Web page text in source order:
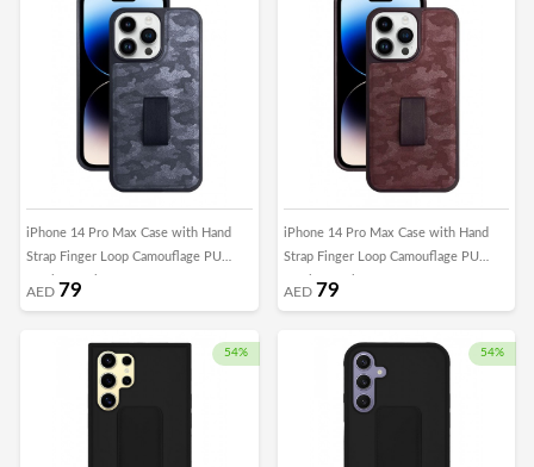
iPhone 14 Pro Max Case with Hand
Strap Finger Loop Camouflage PU
Leather Back Cover Grey
AED 79
iPhone 14 Pro Max Case with Hand
Strap Finger Loop Camouflage PU
Leather Back Cover Maroon
AED 79
54% 54%